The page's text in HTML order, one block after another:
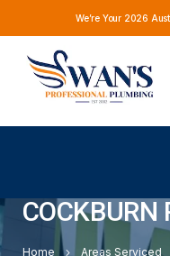
We’re Your 2026
COCKBURN
Home Areas Serviced